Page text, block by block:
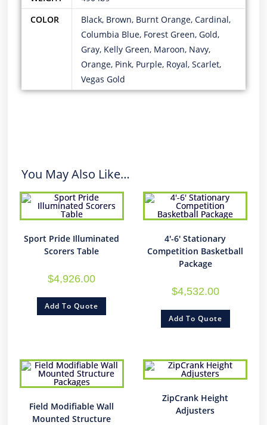
COLOR
Black, Brown, Burnt Orange, Cardinal,
Columbia Blue, Forest Green, Gold,
Gray, Kelly Green, Maroon, Navy,
Orange, Pink, Purple, Royal, Scarlet,
Vegas Gold
You May Also Like…
Sport Pride Illuminated
Scorers Table
$4,926.00
Add To Quote
4′-6′ Stationary
Competition Basketball
Package
$4,532.00
Add To Quote
Field Modifiable Wall
Mounted Structure
ZipCrank Height
Adjusters